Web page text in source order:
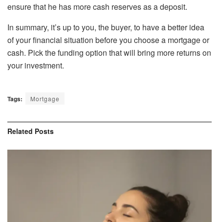
ensure that he has more cash reserves as a deposit.
In summary, it’s up to you, the buyer, to have a better idea
of your financial situation before you choose a mortgage or
cash. Pick the funding option that will bring more returns on
your investment.
Tags: Mortgage
Related Posts